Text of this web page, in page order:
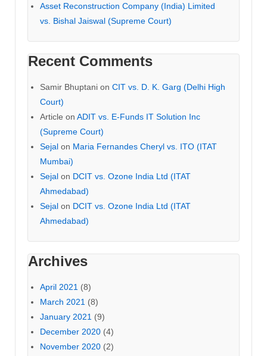
Asset Reconstruction Company (India) Limited
vs. Bishal Jaiswal (Supreme Court)
Recent Comments
Samir Bhuptani on CIT vs. D. K. Garg (Delhi High
Court)
Article on ADIT vs. E-Funds IT Solution Inc
(Supreme Court)
Sejal on Maria Fernandes Cheryl vs. ITO (ITAT
Mumbai)
Sejal on DCIT vs. Ozone India Ltd (ITAT
Ahmedabad)
Sejal on DCIT vs. Ozone India Ltd (ITAT
Ahmedabad)
Archives
April 2021 (8)
March 2021 (8)
January 2021 (9)
December 2020 (4)
November 2020 (2)